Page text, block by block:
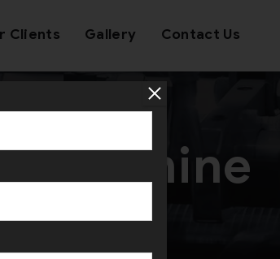
Clients Gallery Contact Us
Machine